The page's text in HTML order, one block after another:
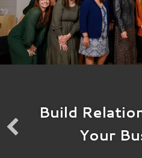
Build
Your